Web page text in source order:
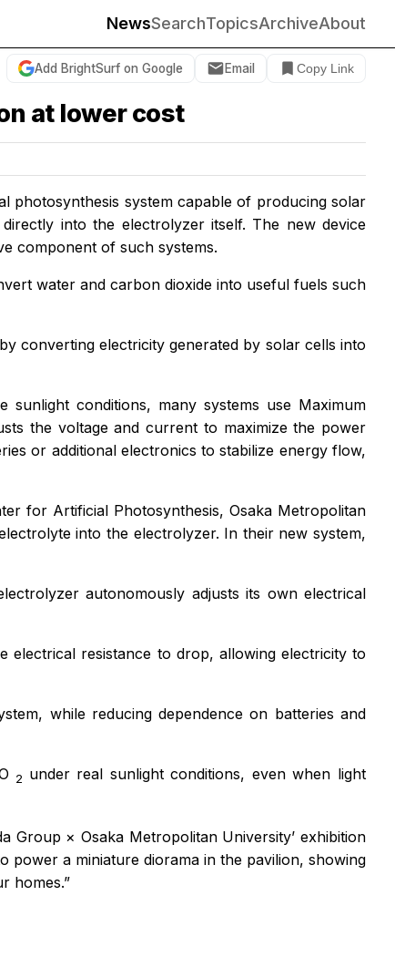
NewsSearchTopicsArchiveAbout
Add BrightSurf on Google Email Copy Link
at lower cost
photosynthesis system capable of producing solar
into the electrolyzer itself. The new device
component of such systems.
water and carbon dioxide into useful fuels such
converting electricity generated by solar cells into
conditions, many systems use Maximum
the voltage and current to maximize the power
or additional electronics to stabilize energy flow,
for Artificial Photosynthesis, Osaka Metropolitan
into the electrolyzer. In their new system,
autonomously adjusts its own electrical
electrical resistance to drop, allowing electricity to
while reducing dependence on batteries and
2 under real sunlight conditions, even when light
Group × Osaka Metropolitan University’ exhibition
power a miniature diorama in the pavilion, showing
homes.”